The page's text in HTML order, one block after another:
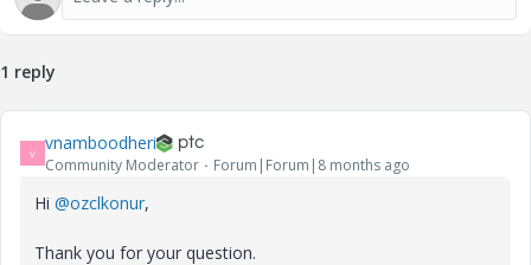
1 reply
V vnamboodheri
Community Moderator Forum|Forum|8 months ago
Hi @ozclkonur,
Thank you for your question.